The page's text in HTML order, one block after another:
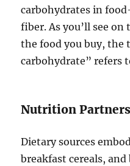
carbohydrates in
fiber. As you’ll see
the food you buy, the
carbohydrate” refers
Nutrition
Dietary sources
breakfast cereals, and